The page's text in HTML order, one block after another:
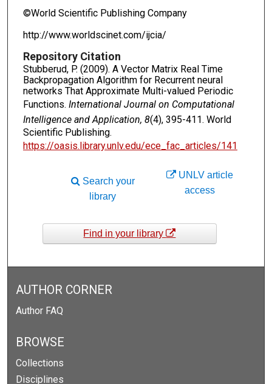
©World Scientific Publishing Company
http://www.worldscinet.com/ijcia/
Repository Citation
Stubberud, P. (2009). A Vector Matrix Real Time
Backpropagation Algorithm for Recurrent neural
networks That Approximate Multi-valued Periodic
Functions. International Journal on Computational
Intelligence and Application, 8(4), 395-411. World
Scientific Publishing.
https://oasis.library.unlv.edu/ece_fac_articles/141
UNLV article
access
Search your
library
Find in your library
AUTHOR CORNER
Author FAQ
BROWSE
Collections
Disciplines